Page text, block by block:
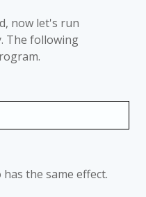
now let's run
The following
the same effect.